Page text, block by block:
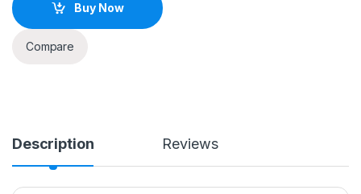
Buy Now
Compare
Description Reviews